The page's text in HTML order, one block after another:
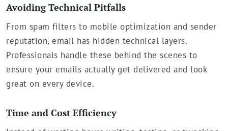
Avoiding Technical Pitfalls
From spam filters to mobile optimization and sender
reputation, email has hidden technical layers.
Professionals handle these behind the scenes to
ensure your emails actually get delivered and look
great on every device.
Time and Cost Efficiency